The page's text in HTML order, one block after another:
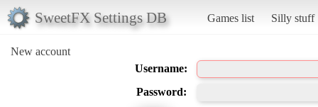
SweetFX Settings DB Games list Silly stuff
New account
Username:
Password: